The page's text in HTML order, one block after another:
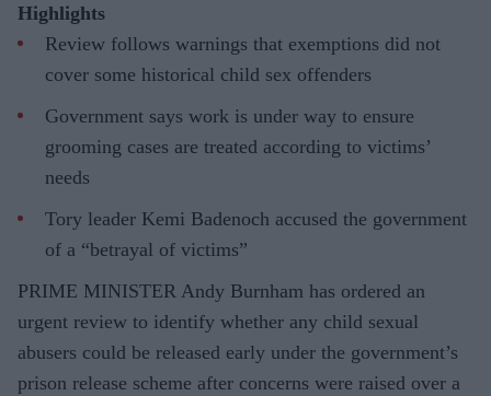
Highlights
Review follows warnings that exemptions did not
cover some historical child sex offenders
Government says work is under way to ensure
grooming cases are treated according to victims’
needs
Tory leader Kemi Badenoch accused the government
of a “betrayal of victims”
PRIME MINISTER Andy Burnham has ordered an
urgent review to identify whether any child sexual
abusers could be released early under the government’s
prison release scheme after concerns were raised over a